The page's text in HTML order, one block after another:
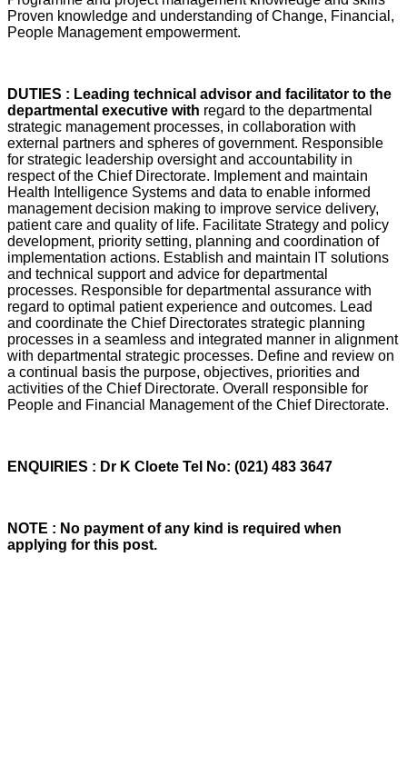
Proven knowledge and understanding of Change, Financial,
People Management empowerment.
DUTIES : Leading technical advisor and facilitator to the
departmental executive with regard to the departmental
strategic management processes, in collaboration with
external partners and spheres of government. Responsible
for strategic leadership oversight and accountability in
respect of the Chief Directorate. Implement and maintain
Health Intelligence Systems and data to enable informed
management decision making to improve service delivery,
patient care and quality of life. Facilitate Strategy and policy
development, priority setting, planning and coordination of
implementation actions. Establish and maintain IT solutions
and technical support and advice for departmental
processes. Responsible for departmental assurance with
regard to optimal patient experience and outcomes. Lead
and coordinate the Chief Directorates strategic planning
processes in a seamless and integrated manner in alignment
with departmental strategic processes. Define and review on
a continual basis the purpose, objectives, priorities and
activities of the Chief Directorate. Overall responsible for
People and Financial Management of the Chief Directorate.
ENQUIRIES : Dr K Cloete Tel No: (021) 483 3647
NOTE : No payment of any kind is required when
applying for this post.